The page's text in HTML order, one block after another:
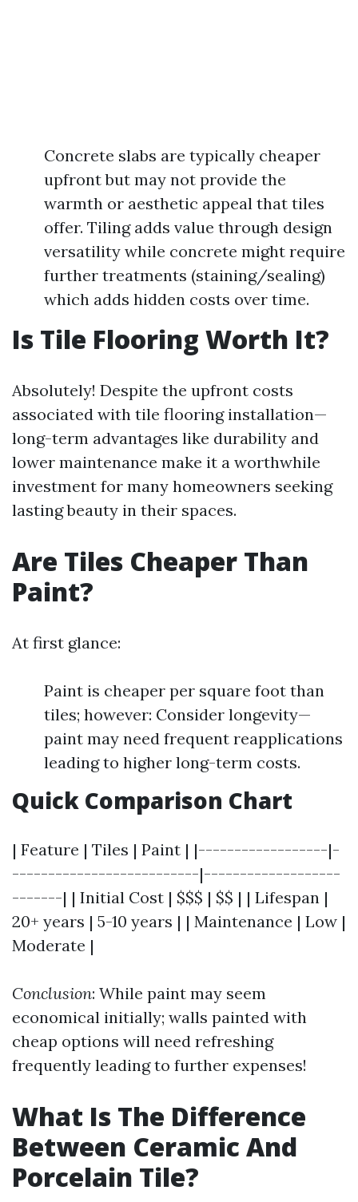
Concrete slabs are typically cheaper
upfront but may not provide the
warmth or aesthetic appeal that tiles
offer. Tiling adds value through design
versatility while concrete might require
further treatments (staining/sealing)
which adds hidden costs over time.
Is Tile Flooring Worth It?
Absolutely! Despite the upfront costs
associated with tile flooring installation—
long-term advantages like durability and
lower maintenance make it a worthwhile
investment for many homeowners seeking
lasting beauty in their spaces.
Are Tiles Cheaper Than
Paint?
At first glance:
Paint is cheaper per square foot than
tiles; however: Consider longevity—
paint may need frequent reapplications
leading to higher long-term costs.
Quick Comparison Chart
| Feature | Tiles | Paint | |------------------|-
--------------------------|-------------------
-------| | Initial Cost | $$$ | $$ | | Lifespan |
20+ years | 5-10 years | | Maintenance | Low |
Moderate |
Conclusion: While paint may seem
economical initially; walls painted with
cheap options will need refreshing
frequently leading to further expenses!
What Is The Difference
Between Ceramic And
Porcelain Tile?